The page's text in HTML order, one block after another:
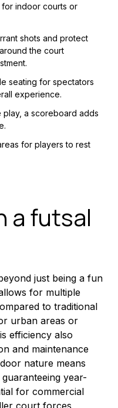
indoor courts or
shots and protect
the court
seating for spectators
experience.
a scoreboard adds
for players to rest
a futsal
just being a fun
for multiple
to traditional
urban areas or
efficiency also
and maintenance
nature means
year-
for commercial